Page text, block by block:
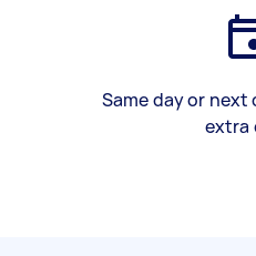
Same day or next
extra